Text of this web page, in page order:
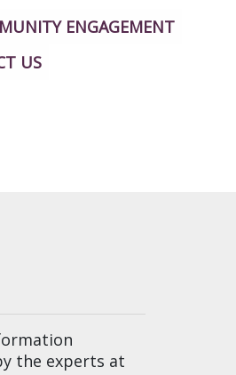
ENGAGEMENT
US
the experts at